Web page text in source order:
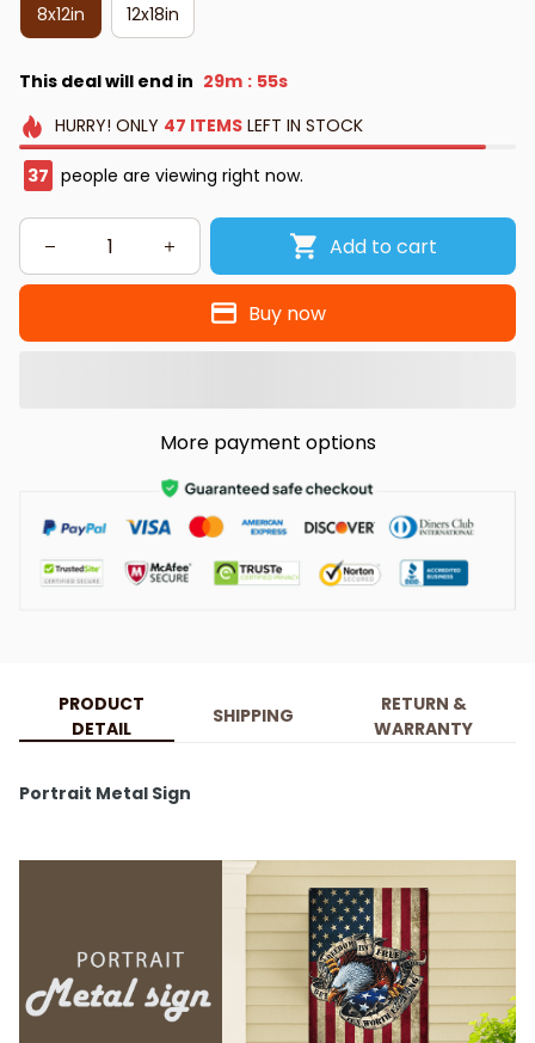
8x12in
12x18in
This deal will end in 29m : 54s
HURRY! ONLY 47 ITEMSLEFT IN STOCK
37 people are viewing right now.
Add to cart
Buy now
More payment options
PRODUCT
DETAIL
SHIPPING
RETURN &
WARRANTY
Portrait Metal Sign